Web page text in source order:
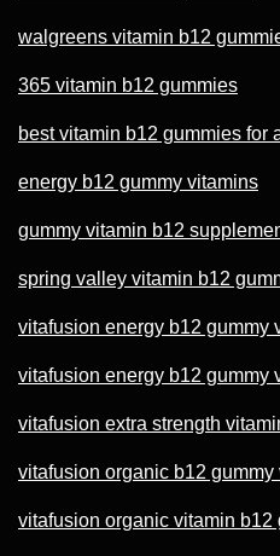
walgreens vitamin b12
365 vitamin b12 gummies
best vitamin b12 gummies for
energy b12 gummy vitamins
gummy vitamin b12
spring valley vitamin b12
vitafusion energy b12 gummy
vitafusion energy b12 gummy
vitafusion extra strength
vitafusion organic b12 gummy
vitafusion organic vitamin b12